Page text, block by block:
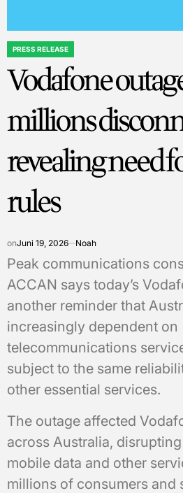
POSTED
IN
PRESS RELEASE
Vodafone
millions
revealing need
rules
onJuni 19, 2026 Noah
Peak communications
ACCAN says today’s
another reminder that
increasingly dependent on
telecommunications
subject to the same
other essential services.
The outage affected
across Australia,
mobile data and other
millions of consumers and